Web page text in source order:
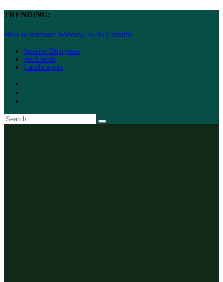
TRENDING:
How to measure Window, to do Curtains
Interior Designers
Architects
Landscapers